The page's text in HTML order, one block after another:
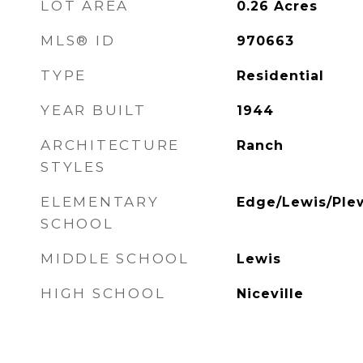
LOT AREA 0.26 Acres
MLS® ID 970663
TYPE Residential
YEAR BUILT 1944
ARCHITECTURE
STYLES
Ranch
ELEMENTARY
SCHOOL
Edge/Lewis/
MIDDLE SCHOOL Lewis
HIGH SCHOOL Niceville